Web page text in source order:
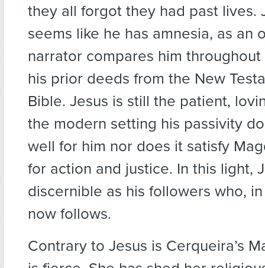
they all forgot they had past lives.
seems like he has amnesia, as an
narrator compares him
his prior deeds from the New
Bible. Jesus is still the patient,
the modern setting his passivity
well for him nor does it satisfy
for action and justice. In this light,
discernible as his followers who,
now follows.
Contrary to Jesus is Cerqueira’s